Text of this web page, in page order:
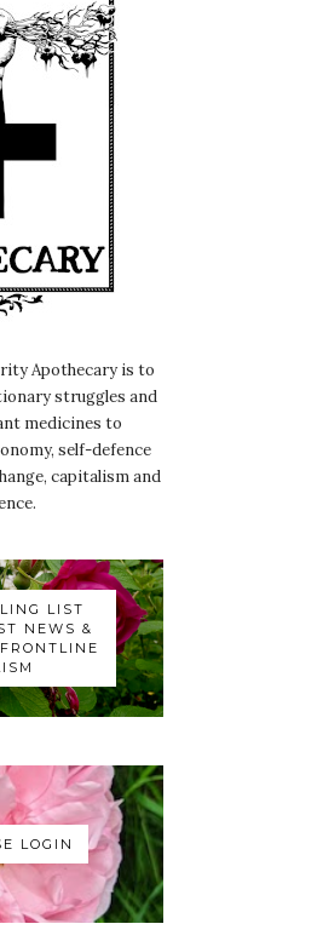
Apothecary is to
struggles and
medicines to
self-defence
capitalism and
LIST
NEWS &
LOGIN